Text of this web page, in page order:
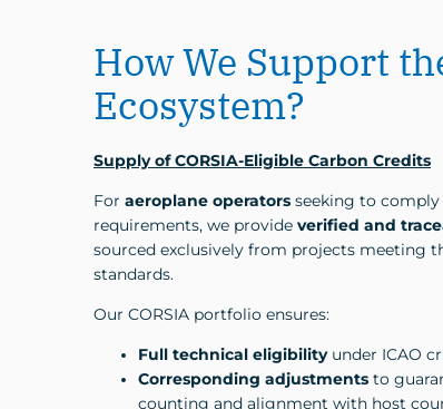
How We Support
Ecosystem?
Supply of CORSIA-Eligible Carbon Credits
For aeroplane operators seeking to comply
requirements, we provide verified and
sourced exclusively from projects meeting
standards.
Our CORSIA portfolio ensures:
Full technical eligibilityunder ICAO
Corresponding adjustments to
counting and alignment with host